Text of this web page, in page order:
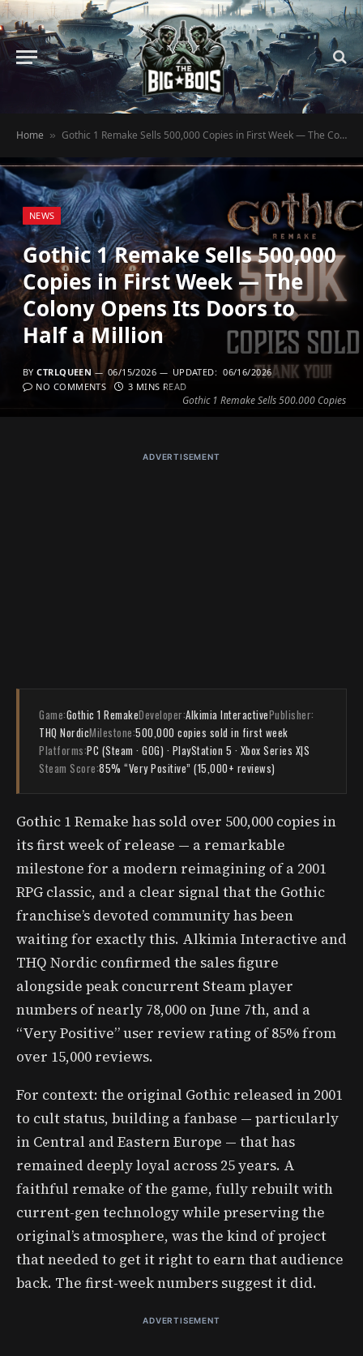
Home » Gothic 1 Remake Sells 500,000 Copies in First Week — The Colony Opens Its Doors to Half a Million
Gothic 1 Remake Sells 500.000 Copies
NEWS
Gothic 1 Remake Sells 500,000
Copies in First Week — The
Colony Opens Its Doors to
Half a Million
BY CTRLQUEEN 06/15/2026 UPDATED: 06/16/2026
NO COMMENTS
3 MINS READ
ADVERTISEMENT
Game:Gothic 1 RemakeDeveloper:Alkimia InteractivePublisher:
THQ NordicMilestone:500,000 copies sold in first week
Platforms:PC (Steam · GOG) · PlayStation 5 · Xbox Series X|S
Steam Score:85% “Very Positive” (15,000+ reviews)
Gothic 1 Remake has sold over 500,000 copies in
its first week of release — a remarkable
milestone for a modern reimagining of a 2001
RPG classic, and a clear signal that the Gothic
franchise’s devoted community has been
waiting for exactly this. Alkimia Interactive and
THQ Nordic confirmed the sales figure
alongside peak concurrent Steam player
numbers of nearly 78,000 on June 7th, and a
“Very Positive” user review rating of 85% from
over 15,000 reviews.
For context: the original Gothic released in 2001
to cult status, building a fanbase — particularly
in Central and Eastern Europe — that has
remained deeply loyal across 25 years. A
faithful remake of the game, fully rebuilt with
current-gen technology while preserving the
original’s atmosphere, was the kind of project
that needed to get it right to earn that audience
back. The first-week numbers suggest it did.
ADVERTISEMENT